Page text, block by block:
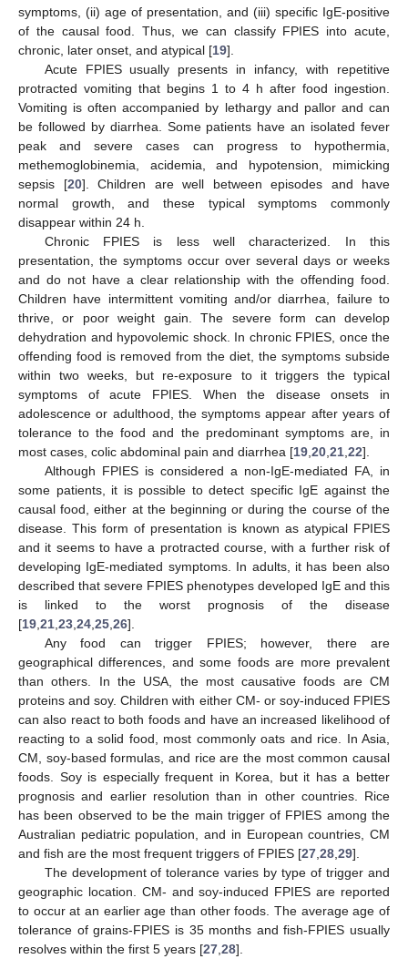
symptoms, (ii) age of presentation, and (iii) specific IgE-positive
of the causal food. Thus, we can classify FPIES into acute,
chronic, later onset, and atypical [19].
Acute FPIES usually presents in infancy, with repetitive
protracted vomiting that begins 1 to 4 h after food ingestion.
Vomiting is often accompanied by lethargy and pallor and can
be followed by diarrhea. Some patients have an isolated fever
peak and severe cases can progress to hypothermia,
methemoglobinemia, acidemia, and hypotension, mimicking
sepsis [20]. Children are well between episodes and have
normal growth, and these typical symptoms commonly
disappear within 24 h.
Chronic FPIES is less well characterized. In this
presentation, the symptoms occur over several days or weeks
and do not have a clear relationship with the offending food.
Children have intermittent vomiting and/or diarrhea, failure to
thrive, or poor weight gain. The severe form can develop
dehydration and hypovolemic shock. In chronic FPIES, once the
offending food is removed from the diet, the symptoms subside
within two weeks, but re-exposure to it triggers the typical
symptoms of acute FPIES. When the disease onsets in
adolescence or adulthood, the symptoms appear after years of
tolerance to the food and the predominant symptoms are, in
most cases, colic abdominal pain and diarrhea [19 20 21 22].
Although FPIES is considered a non-IgE-mediated FA, in
some patients, it is possible to detect specific IgE against the
causal food, either at the beginning or during the course of the
disease. This form of presentation is known as atypical FPIES
and it seems to have a protracted course, with a further risk of
developing IgE-mediated symptoms. In adults, it has been also
described that severe FPIES phenotypes developed IgE and this
is linked to the worst prognosis of the disease
[19 21 23 24 25 26].
Any food can trigger FPIES; however, there are
geographical differences, and some foods are more prevalent
than others. In the USA, the most causative foods are CM
proteins and soy. Children with either CM- or soy-induced FPIES
can also react to both foods and have an increased likelihood of
reacting to a solid food, most commonly oats and rice. In Asia,
CM, soy-based formulas, and rice are the most common causal
foods. Soy is especially frequent in Korea, but it has a better
prognosis and earlier resolution than in other countries. Rice
has been observed to be the main trigger of FPIES among the
Australian pediatric population, and in European countries, CM
and fish are the most frequent triggers of FPIES [27 28 29].
The development of tolerance varies by type of trigger and
geographic location. CM- and soy-induced FPIES are reported
to occur at an earlier age than other foods. The average age of
tolerance of grains-FPIES is 35 months and fish-FPIES usually
resolves within the first 5 years [27 28].